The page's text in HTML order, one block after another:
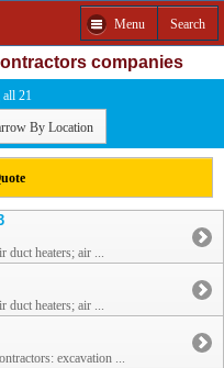
Menu Search
companies
21
By Location
duct heaters; air ...
duct heaters; air ...
excavation ...